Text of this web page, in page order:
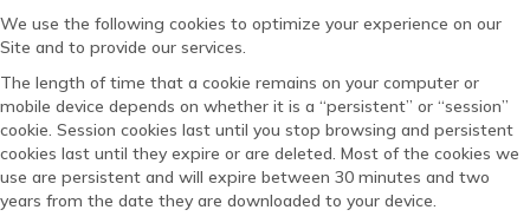
We use the following cookies to optimize your experience on our
Site and to provide our services.
The length of time that a cookie remains on your computer or
mobile device depends on whether it is a “persistent” or “session”
cookie. Session cookies last until you stop browsing and persistent
cookies last until they expire or are deleted. Most of the cookies we
use are persistent and will expire between 30 minutes and two
years from the date they are downloaded to your device.